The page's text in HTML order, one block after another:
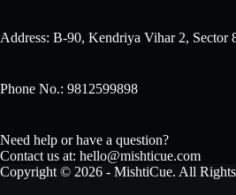
Address: B-90, Kendriya Vihar 2, Sector
Phone No.: 9812599898
Need help or have a question?
Contact us at: hello@mishticue.com
Copyright © 2026 - MishtiCue. All Rights